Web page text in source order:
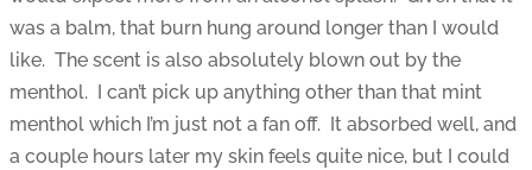
was a balm, that burn hung around longer than I would
like. The scent is also absolutely blown out by the
menthol. I can’t pick up anything other than that mint
menthol which I’m just not a fan off. It absorbed well, and
a couple hours later my skin feels quite nice, but I could